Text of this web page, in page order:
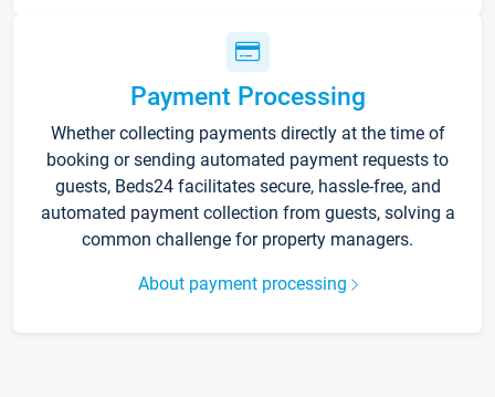
Payment Processing
Whether collecting payments directly at the time of
booking or sending automated payment requests to
guests, Beds24 facilitates secure, hassle-free, and
automated payment collection from guests, solving a
common challenge for property managers.
About payment processing